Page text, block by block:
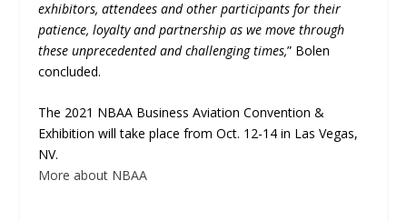
exhibitors, attendees and other participants for their
patience, loyalty and partnership as we move through
these unprecedented and challenging times,” Bolen
concluded.
The 2021 NBAA Business Aviation Convention &
Exhibition will take place from Oct. 12-14 in Las Vegas,
NV.
More about NBAA